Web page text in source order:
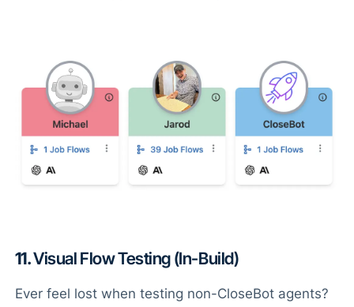
11.Visual Flow Testing (In-Build)
Ever feel lost when testing non-CloseBot agents?